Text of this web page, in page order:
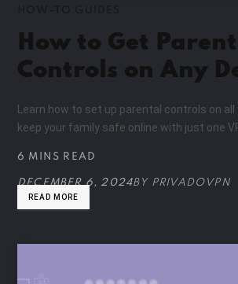
HOW-TO GUIDES
How to Get
Controls on Any
Learn how to set up parental controls on
keep your family safe online with just one
6 MINS READ
BY PRIVADOVPN
DECEMBER 6, 2024
READ MORE